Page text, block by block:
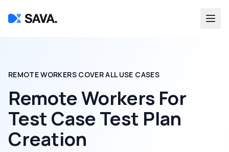
REMOTE WORKERS COVER ALL USE CASES
Remote Workers For
Test Case Test Plan
Creation